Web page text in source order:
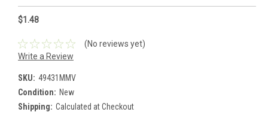
$1.48
(No reviews yet)
Write a Review
SKU: 49431MMV
Condition: New
Shipping: Calculated at Checkout